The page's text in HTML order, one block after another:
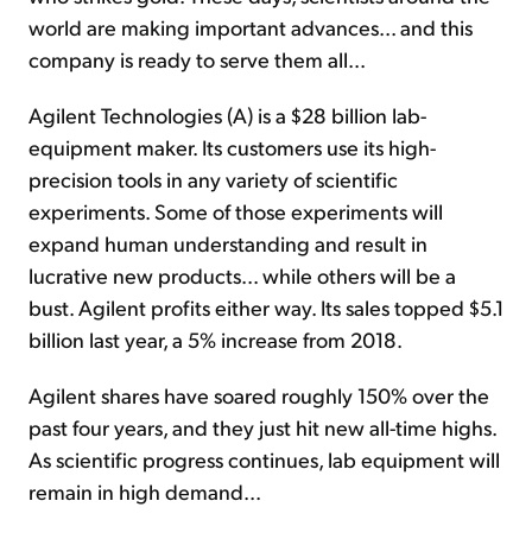
world are making important advances... and this
company is ready to serve them all...
Agilent Technologies (A) is a $28 billion lab-
equipment maker. Its customers use its high-
precision tools in any variety of scientific
experiments. Some of those experiments will
expand human understanding and result in
lucrative new products... while others will be a
bust. Agilent profits either way. Its sales topped $5.1
billion last year, a 5% increase from 2018.
Agilent shares have soared roughly 150% over the
past four years, and they just hit new all-time highs.
As scientific progress continues, lab equipment will
remain in high demand...